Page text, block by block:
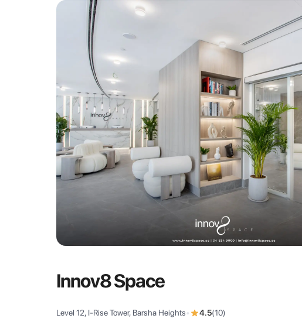
Innov8 Space
Level 12, I-Rise Tower, Barsha Heights• 4.5(10)